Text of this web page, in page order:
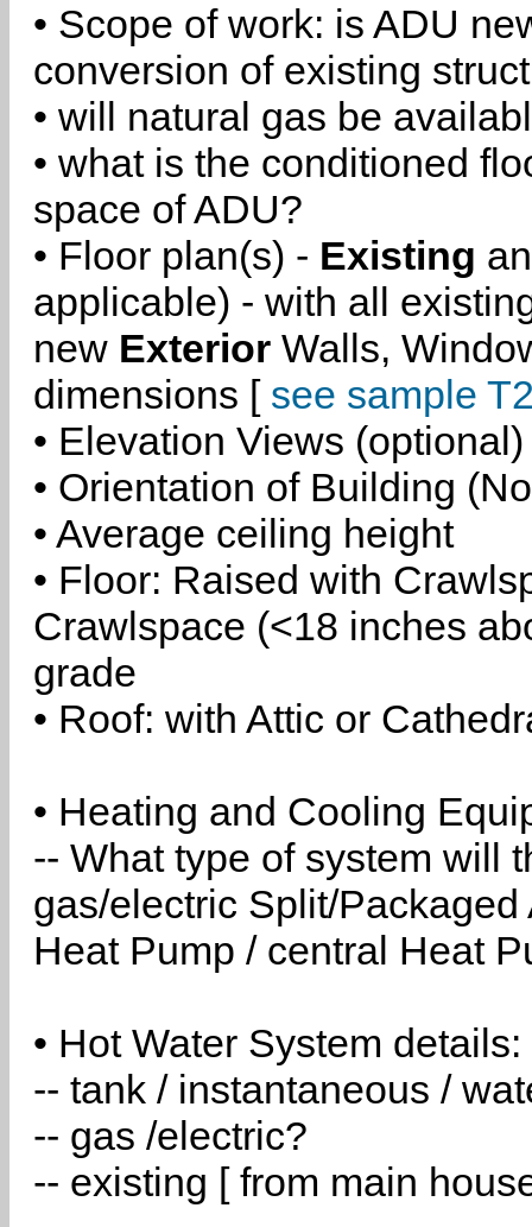
• Scope of work: is ADU
conversion of existing
• will natural gas be
• what is the conditioned
space of ADU?
• Floor plan(s) - Existing
applicable) - with all
new Exterior Walls,
dimensions [ see sample
• Elevation Views (optional)
• Orientation of Building
• Average ceiling height
• Floor: Raised with
Crawlspace (<18 inches
grade
• Roof: with Attic or
• Heating and Cooling
-- What type of system will
gas/electric Split/
Heat Pump / central Heat
• Hot Water System details:
-- tank / instantaneous /
-- gas /electric?
-- existing [ from main